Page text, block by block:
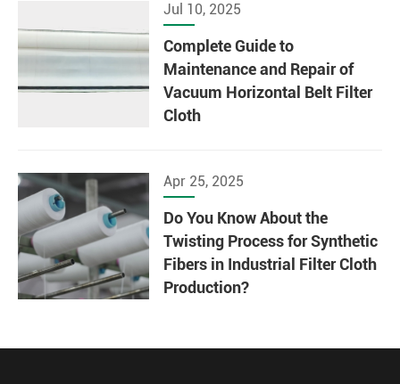
Jul 10, 2025
Complete Guide to
Maintenance and Repair of
Vacuum Horizontal Belt Filter
Cloth
Apr 25, 2025
Do You Know About the
Twisting Process for Synthetic
Fibers in Industrial Filter Cloth
Production?